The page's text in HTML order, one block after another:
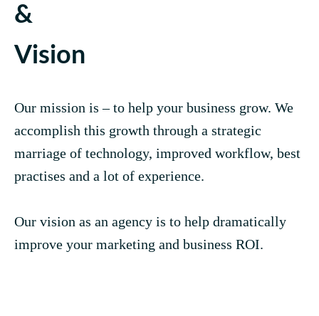
&
Vision
Our mission is – to help your business grow. We
accomplish this growth through a strategic
marriage of technology, improved workflow, best
practises and a lot of experience.
Our vision as an agency is to help dramatically
improve your marketing and business ROI.